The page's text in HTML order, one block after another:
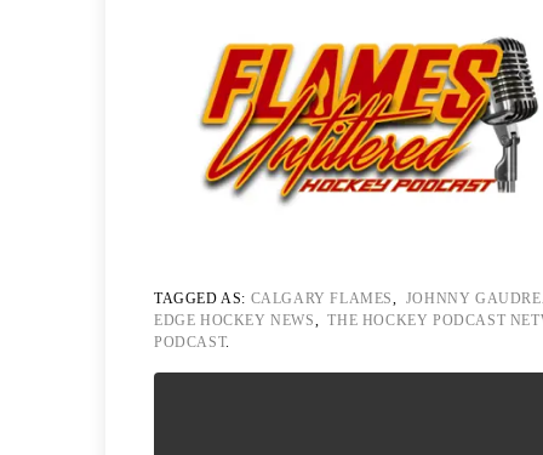
TAGGED AS: CALGARY FLAMES, JOHNNY
EDGE HOCKEY NEWS,THE HOCKEY PODCAST
PODCAST.